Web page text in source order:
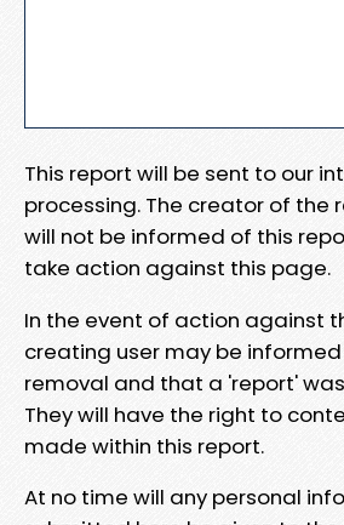
This report will be sent to our
processing. The creator of the
will not be informed of this
take action against this page.
In the event of action against
creating user may be
removal and that a 'report'
They will have the right to
made within this report.
At no time will any personal